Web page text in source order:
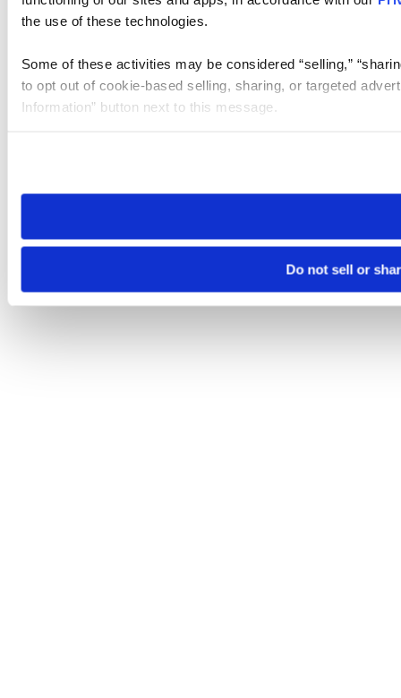
the use of these technologies.
Some of these activities may be considered “selling,”
to opt out of cookie-based selling, sharing, or targeted
Information” button next to this message.
need to be set again.
Do not sell or